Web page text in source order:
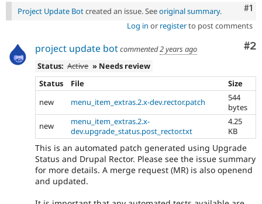
#1
Project Update Botcreated an issue. Seeoriginal summary.
Log in or registerto post comments
#2
project update botcommented2 years ago
Status: Active » Needs review
Status
File
Size
new
menu_item_extras.2.x-dev.rector.patch
544
bytes
new
menu_item_extras.2.x-
dev.upgrade_status.post_rector.txt
4.25
KB
This is an automated patch generated using Upgrade
Status and Drupal Rector. Please see the issue summary
for more details. A merge request (MR) is also openend
and updated.